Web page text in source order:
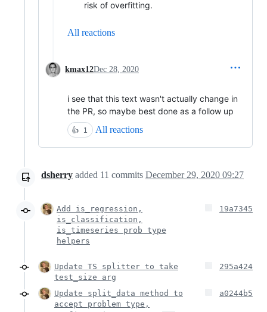
risk of overfitting.
All reactions
kmax12Dec 28, 2020
i see that this text wasn't actually change in
the PR, so maybe best done as a follow up
👍 1 All reactions
dsherry added 11 commits December 29, 2020 09:27
Add is_regression,
is_classification,
is_timeseries prob type
helpers
19a7345
Update TS splitter to take
test_size arg
295a424
Update split_data method to
accept problem type,
a0244b5